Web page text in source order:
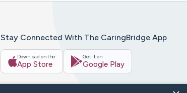
Stay Connected With The CaringBridge App
Download on the
App Store
Get it on
Google Play